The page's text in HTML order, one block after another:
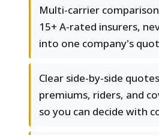
Multi-carrier
15+ A-rated insurers,
into one company's
Clear side-by-side
premiums, riders, and
so you can decide with